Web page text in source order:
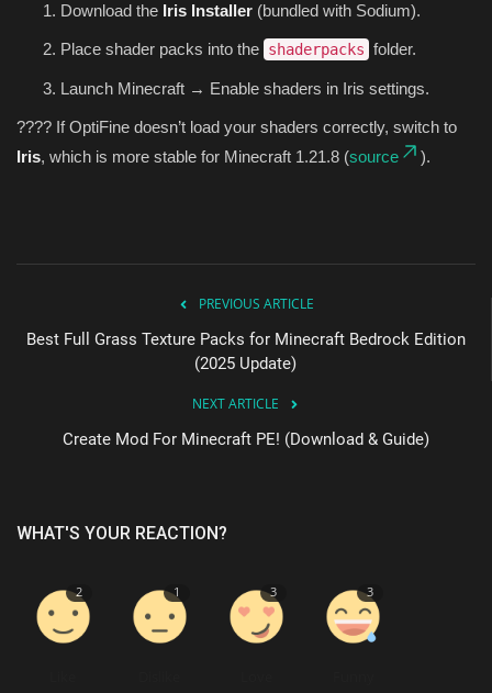
Download the Iris Installer (bundled with Sodium).
Place shader packs into the shaderpacks folder.
Launch Minecraft → Enable shaders in Iris settings.
???? If OptiFine doesn’t load your shaders correctly, switch to
Iris, which is more stable for Minecraft 1.21.8 (source ).
PREVIOUS ARTICLE
Best Full Grass Texture Packs for Minecraft Bedrock Edition
(2025 Update)
NEXT ARTICLE
Create Mod For Minecraft PE! (Download & Guide)
WHAT'S YOUR REACTION?
2 1 3 3